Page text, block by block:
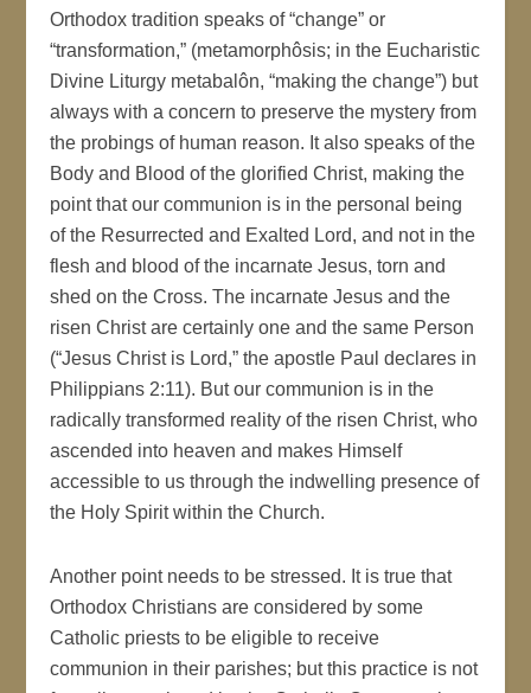
Orthodox tradition speaks of “change” or
“transformation,” (metamorphôsis; in the Eucharistic
Divine Liturgy metabalôn, “making the change”) but
always with a concern to preserve the mystery from
the probings of human reason. It also speaks of the
Body and Blood of the glorified Christ, making the
point that our communion is in the personal being
of the Resurrected and Exalted Lord, and not in the
flesh and blood of the incarnate Jesus, torn and
shed on the Cross. The incarnate Jesus and the
risen Christ are certainly one and the same Person
(“Jesus Christ is Lord,” the apostle Paul declares in
Philippians 2:11). But our communion is in the
radically transformed reality of the risen Christ, who
ascended into heaven and makes Himself
accessible to us through the indwelling presence of
the Holy Spirit within the Church.
Another point needs to be stressed. It is true that
Orthodox Christians are considered by some
Catholic priests to be eligible to receive
communion in their parishes; but this practice is not